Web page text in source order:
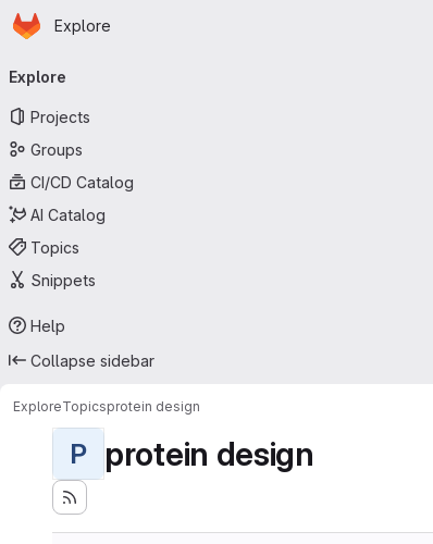
Skip to main content
Homepage
Explore
navigation
Explore
Projects
Groups
CI/CD Catalog
AI Catalog
Topics
Snippets
Help
Collapse sidebar
ExploreTopicsprotein design
P protein design